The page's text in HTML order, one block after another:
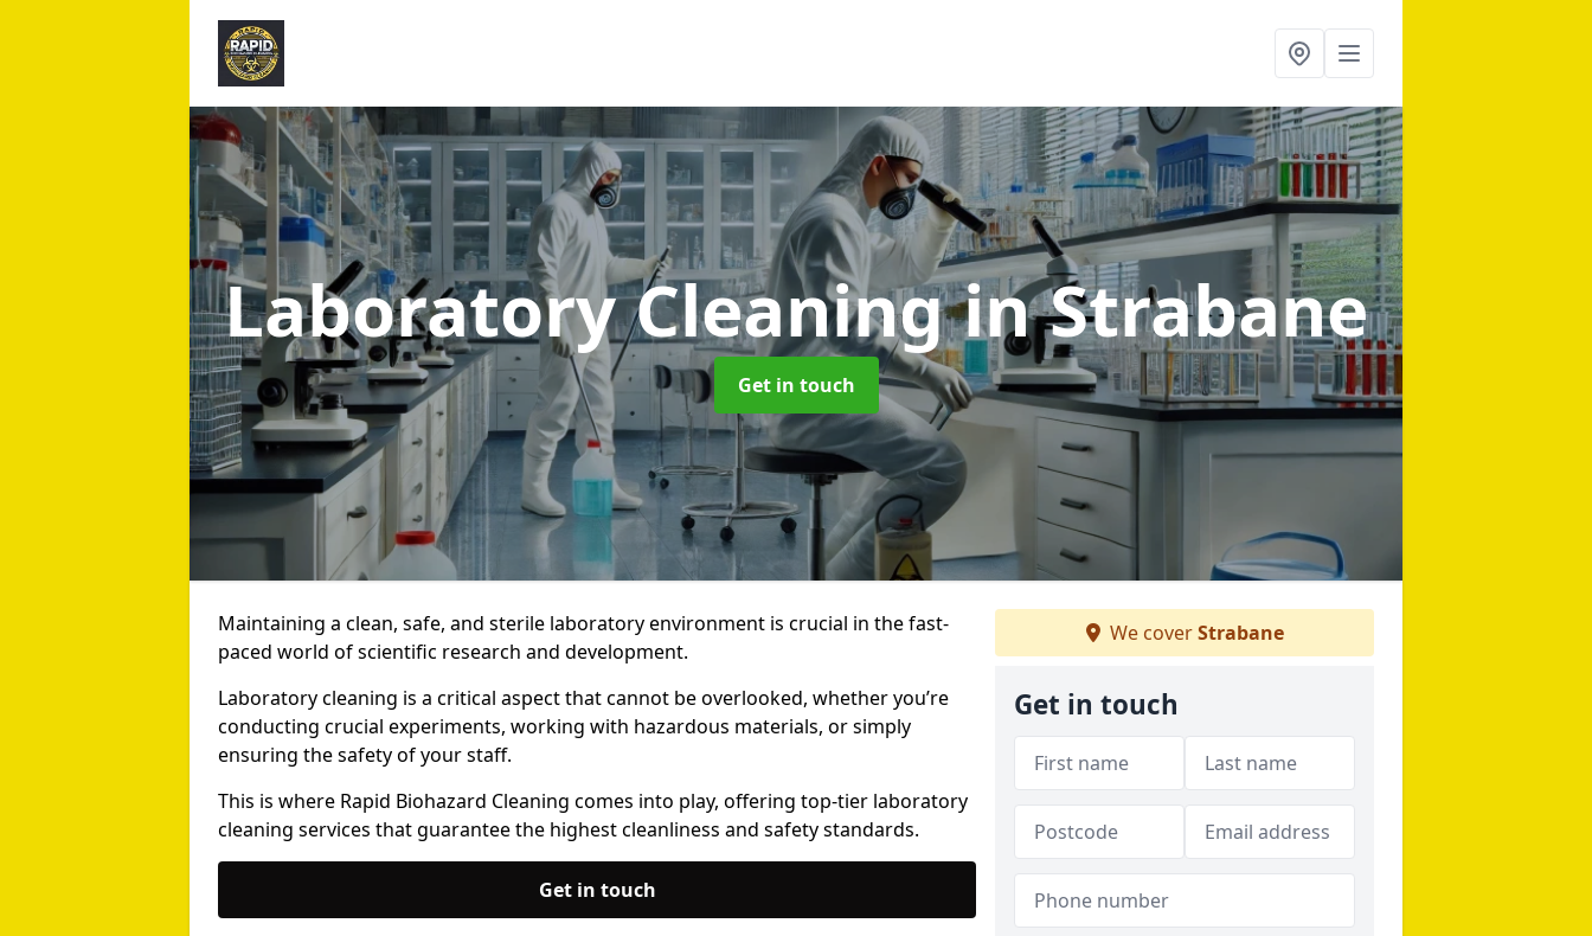
Laboratory Cleaningin Strabane
Get in touch
Maintaining a clean, safe, and sterile laboratory environment is crucial in the fast-
paced world of scientific research and development.
Laboratory cleaning is a critical aspect that cannot be overlooked, whether you’re
conducting crucial experiments, working with hazardous materials, or simply
ensuring the safety of your staff.
This is where Rapid Biohazard Cleaning comes into play, offering top-tier laboratory
cleaning services that guarantee the highest cleanliness and safety standards.
Get in touch
We coverStrabane
Get in touch